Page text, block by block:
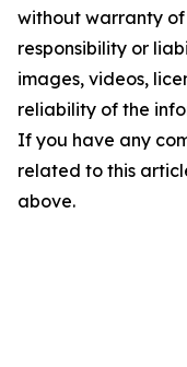
without warranty
responsibility or
images, videos,
reliability of the
If you have any
related to this
above.